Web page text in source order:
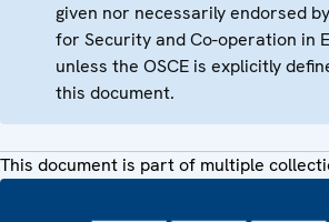
given nor necessarily endorsed
for Security and Co-operation in
unless the OSCE is explicitly
this document.
This document is part of multiple